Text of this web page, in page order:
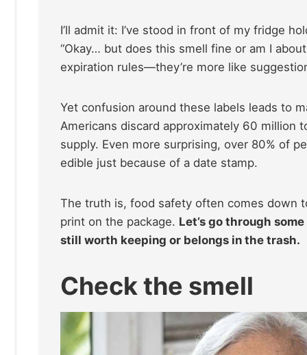
I’ll admit it: I’ve stood in front of my fridge
“Okay… but does this smell fine or am I
expiration rules—they’re more like
Yet confusion around these labels leads to
Americans discard approximately 60
supply. Even more surprising, over 80% of
edible just because of a date stamp.
The truth is, food safety often comes down
print on the package. Let’s go through
still worth keeping or belongs in the trash.
Check the smell